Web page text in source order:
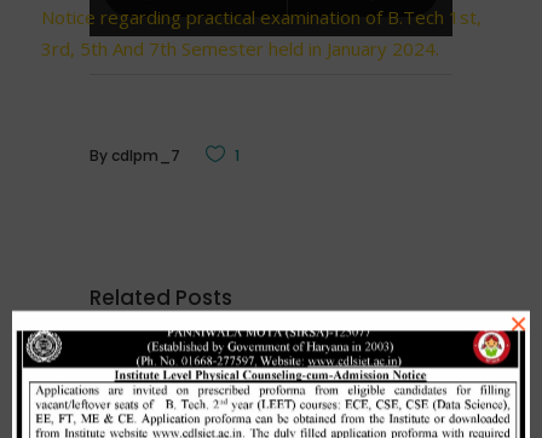
Notice regarding practical examination of B.Tech 1st,
3rd, 5th And 7th Semester held in January 2024.
By cdlpm_7 1
Related Posts
Merit list cum seat allotment of
×